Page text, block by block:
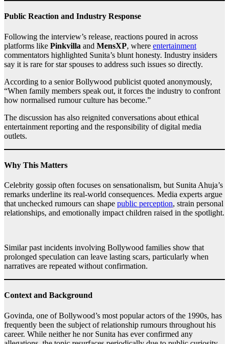
Public Reaction and Industry Response
Following the interview’s release, reactions poured in across
platforms like Pinkvilla and MensXP, where entertainment
commentators highlighted Sunita’s blunt honesty. Industry insiders
say it is rare for star spouses to address such issues so directly.
According to a senior Bollywood publicist quoted anonymously,
“When family members speak out, it forces the industry to confront
how normalised rumour culture has become.”
The discussion has also reignited conversations about ethical
entertainment reporting and the responsibility of digital media
outlets.
Why This Matters
Celebrity gossip often focuses on sensationalism, but Sunita Ahuja’s
remarks underline its real-world consequences. Media experts argue
that unchecked rumours can shape public perception, strain personal
relationships, and emotionally impact children raised in the spotlight.
Similar past incidents involving Bollywood families show that
prolonged speculation can leave lasting scars, particularly when
narratives are repeated without confirmation.
Context and Background
Govinda, one of Bollywood’s most popular actors of the 1990s, has
frequently been the subject of relationship rumours throughout his
career. While neither he nor Sunita has ever confirmed any